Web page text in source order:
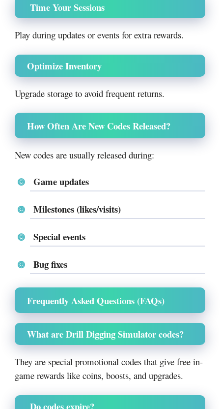
Time Your Sessions
Play during updates or events for extra rewards.
Optimize Inventory
Upgrade storage to avoid frequent returns.
How Often Are New Codes Released?
New codes are usually released during:
Game updates
Milestones (likes/visits)
Special events
Bug fixes
Frequently Asked Questions (FAQs)
What are Drill Digging Simulator codes?
They are special promotional codes that give free in-
game rewards like coins, boosts, and upgrades.
Do codes expire?